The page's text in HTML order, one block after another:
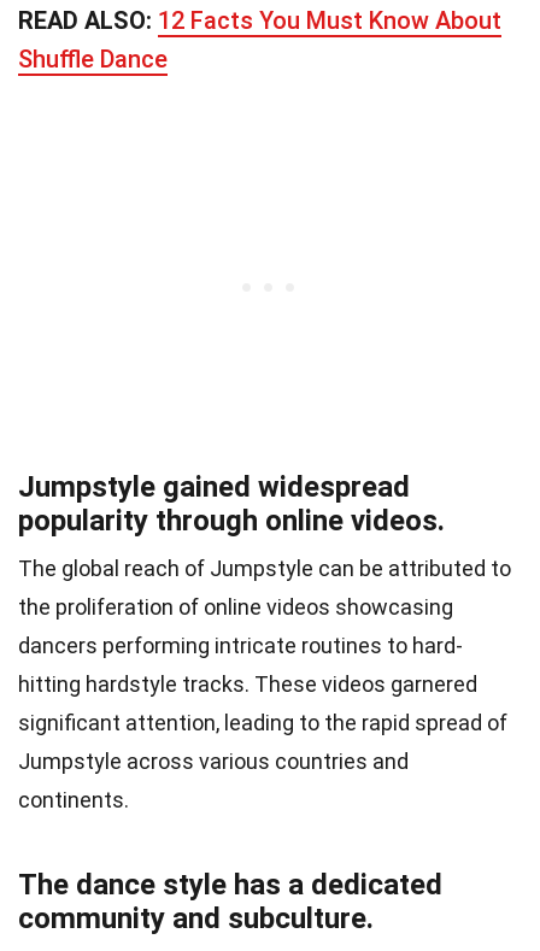
READ ALSO: 12 Facts You Must Know About
Shuffle Dance
Jumpstyle gained widespread
popularity through online videos.
The global reach of Jumpstyle can be attributed to
the proliferation of online videos showcasing
dancers performing intricate routines to hard-
hitting hardstyle tracks. These videos garnered
significant attention, leading to the rapid spread of
Jumpstyle across various countries and
continents.
The dance style has a dedicated
community and subculture.